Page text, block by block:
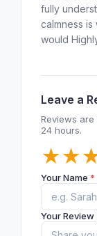
fully
calmness is
would
Leave a
Reviews
24 hours.
★
★
Your Name *
Your